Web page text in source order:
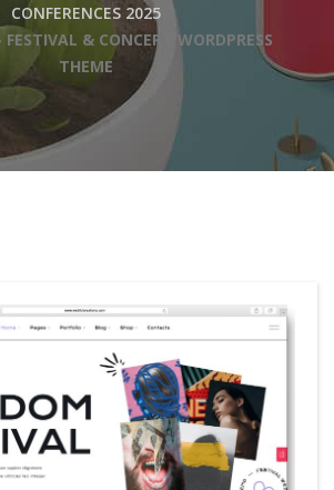
CONFERENCES 2025
FESTIVAL & CONCERT WORDPRESS
THEME